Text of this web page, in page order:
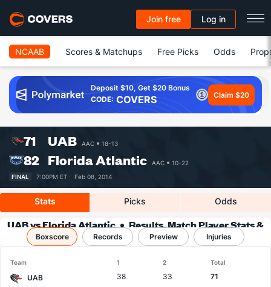
Join free Log in
NCAAB Scores & Matchups Free Picks Odds
Deposit $10, Get $20 Bonus
CODE: COVERS Claim $20
71 UAB AAC 18-13
82 Florida Atlantic AAC
10-22
FINAL
7:00PM ET · Feb 08, 2014
Stats Picks Odds
UAB vs Florida Atlantic
Results, Match Player Stats &
Records
Boxscore Records Preview Injuries
Team 1 2 Total
UAB 38 33
71